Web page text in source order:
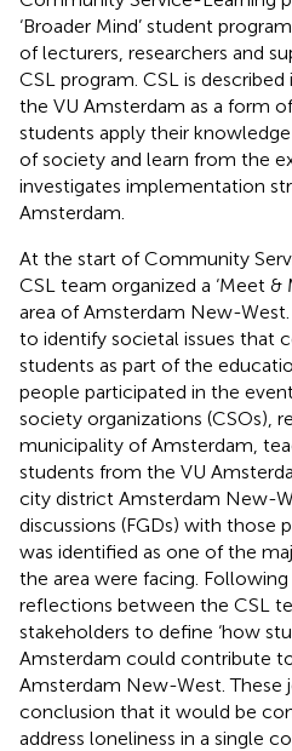
‘Broader Mind’ student
of lecturers, researchers and
CSL program. CSL is
the VU Amsterdam as a form
students apply their
of society and learn from the
investigates implementation
Amsterdam.
At the start of Community
CSL team organized a ‘Meet
area of Amsterdam New-
to identify societal issues that
students as part of the
people participated in the
society organizations (CSOs),
municipality of Amsterdam,
students from the VU
city district Amsterdam New-
discussions (FGDs) with those
was identified as one of the
the area were facing.
reflections between the CSL
stakeholders to define ‘how
Amsterdam could contribute to
Amsterdam New-West.
conclusion that it would be
address loneliness in a single